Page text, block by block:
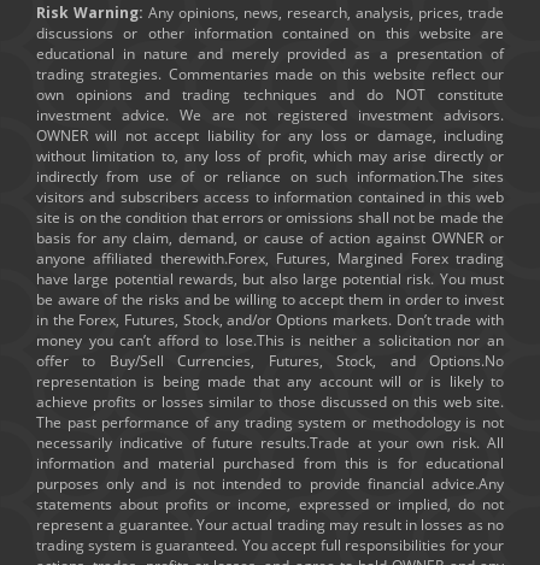
Risk Warning: Any opinions, news, research, analysis, prices, trade
discussions or other information contained on this website are
educational in nature and merely provided as a presentation of
trading strategies. Commentaries made on this website reflect our
own opinions and trading techniques and do NOT constitute
investment advice. We are not registered investment advisors.
OWNER will not accept liability for any loss or damage, including
without limitation to, any loss of profit, which may arise directly or
indirectly from use of or reliance on such information.The sites
visitors and subscribers access to information contained in this web
site is on the condition that errors or omissions shall not be made the
basis for any claim, demand, or cause of action against OWNER or
anyone affiliated therewith.Forex, Futures, Margined Forex trading
have large potential rewards, but also large potential risk. You must
be aware of the risks and be willing to accept them in order to invest
in the Forex, Futures, Stock, and/or Options markets. Don’t trade with
money you can’t afford to lose.This is neither a solicitation nor an
offer to Buy/Sell Currencies, Futures, Stock, and Options.No
representation is being made that any account will or is likely to
achieve profits or losses similar to those discussed on this web site.
The past performance of any trading system or methodology is not
necessarily indicative of future results.Trade at your own risk. All
information and material purchased from this is for educational
purposes only and is not intended to provide financial advice.Any
statements about profits or income, expressed or implied, do not
represent a guarantee. Your actual trading may result in losses as no
trading system is guaranteed. You accept full responsibilities for your